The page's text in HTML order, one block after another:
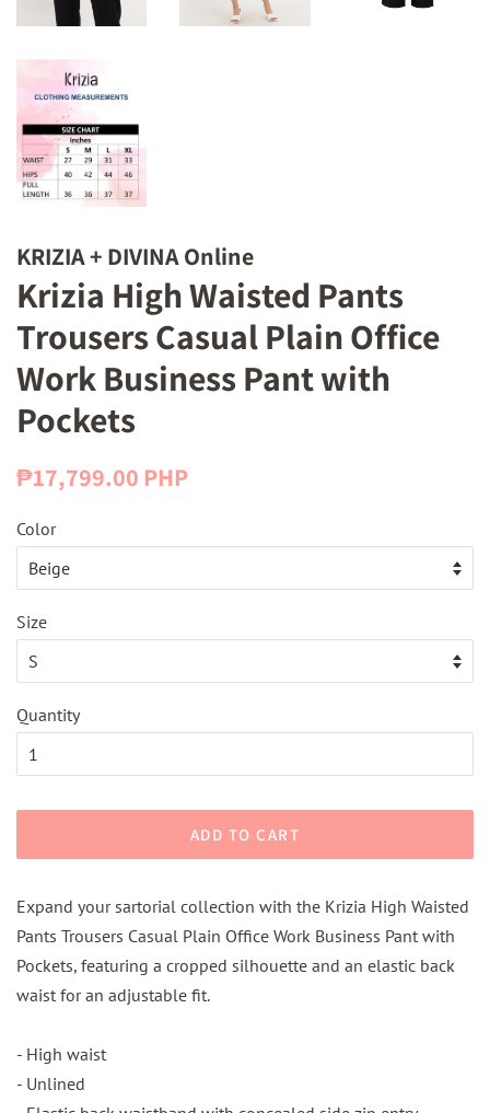
KRIZIA + DIVINA Online
Krizia High Waisted Pants
Trousers Casual Plain Office
Work Business Pant with
Pockets
Regular
₱17,799.00 PHP
Color
Size
Quantity
ADD TO CART
Expand your sartorial collection with the Krizia High Waisted
Pants Trousers Casual Plain Office Work Business Pant with
Pockets, featuring a cropped silhouette and an elastic back
waist for an adjustable fit.
- High waist
- Unlined